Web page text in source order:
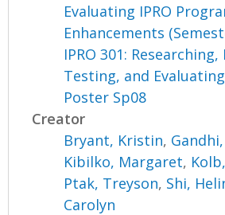
Evaluating IPRO
Enhancements
IPRO 301:
Testing, and Evaluating
Poster Sp08
Creator
Bryant, Kristin,
Kibilko, Margaret,
Ptak, Treyson, Shi,
Carolyn